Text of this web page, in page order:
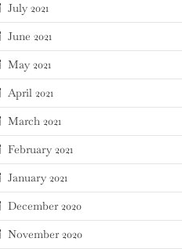
July 2021
June 2021
May 2021
April 2021
March 2021
February 2021
January 2021
December 2020
November 2020